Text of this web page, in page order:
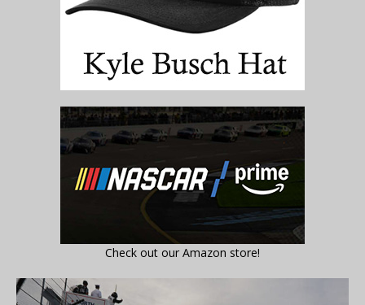
Check out our Amazon store!